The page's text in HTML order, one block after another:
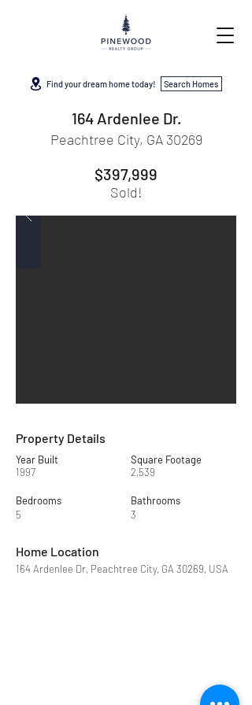
Find your dream home today! Search Homes
164 Ardenlee Dr.
Peachtree City, GA 30269
$397,999
Sold!
Property Details
Year Built
1997
Bedrooms
5
Square Footage
2,539
Bathrooms
3
Home Location
164 Ardenlee Dr, Peachtree City, GA 30269, USA